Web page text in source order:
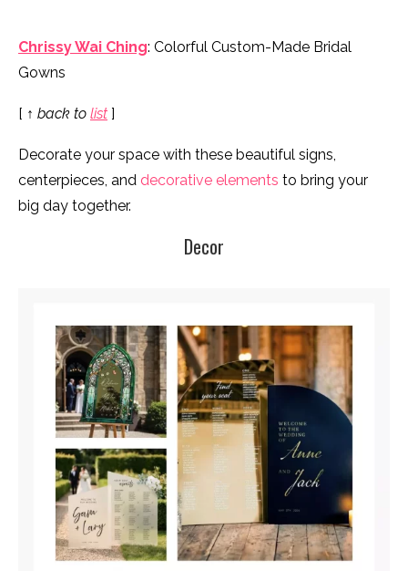
Chrissy Wai Ching: Colorful Custom-Made Bridal
Gowns
[ ↑ back to list ]
Decorate your space with these beautiful signs,
centerpieces, and decorative elements to bring your
big day together.
Decor